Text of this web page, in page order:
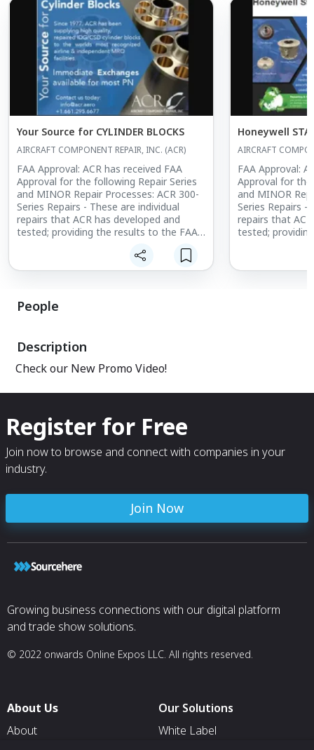
Your Source for CYLINDER BLOCKS
AIRCRAFT COMPONENT REPAIR, INC. (ACR)
FAA Approval: ACR has received FAA
Approval for the following Repair Series
and MINOR Repair Processes: ACR 300-
Series Repairs - These are individual
repairs that ACR has developed and
tested; providing the results to the FAA
Honeywell
AIRCRAFT
FAA Approval:
Approval for the
and MINOR
Series Repairs -
repairs that
tested;
People
Description
Check our New Promo Video!
Register for Free
Join now to browse and connect with companies in your
industry.
Join Now
Growing business connections with our digital platform
and trade show solutions.
© 2022 onwards Online Expos LLC. All rights reserved.
About Us
About
Our Solutions
White Label